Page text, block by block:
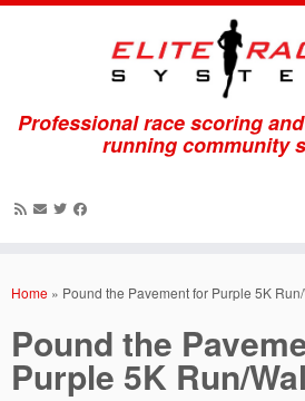
Professional race scoring
running community
Home » Pound the Pavement for Purple 5K
Pound the
Purple 5K Run/